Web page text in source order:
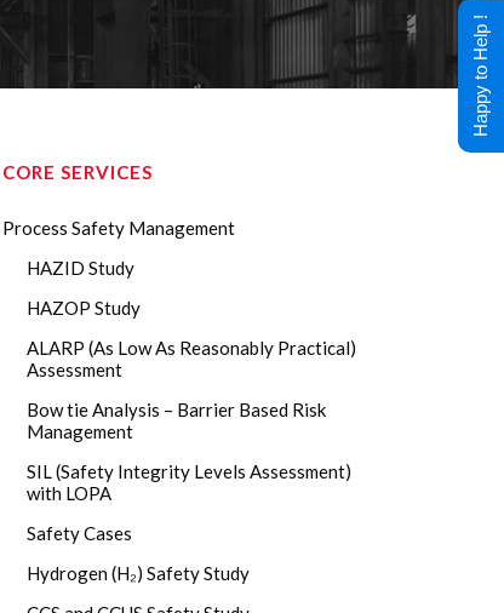
CORE SERVICES
Process Safety Management
HAZID Study
HAZOP Study
ALARP (As Low As Reasonably Practical)
Assessment
Bow tie Analysis – Barrier Based Risk
Management
SIL (Safety Integrity Levels Assessment)
with LOPA
Safety Cases
Hydrogen (H₂) Safety Study
Happy to Help !